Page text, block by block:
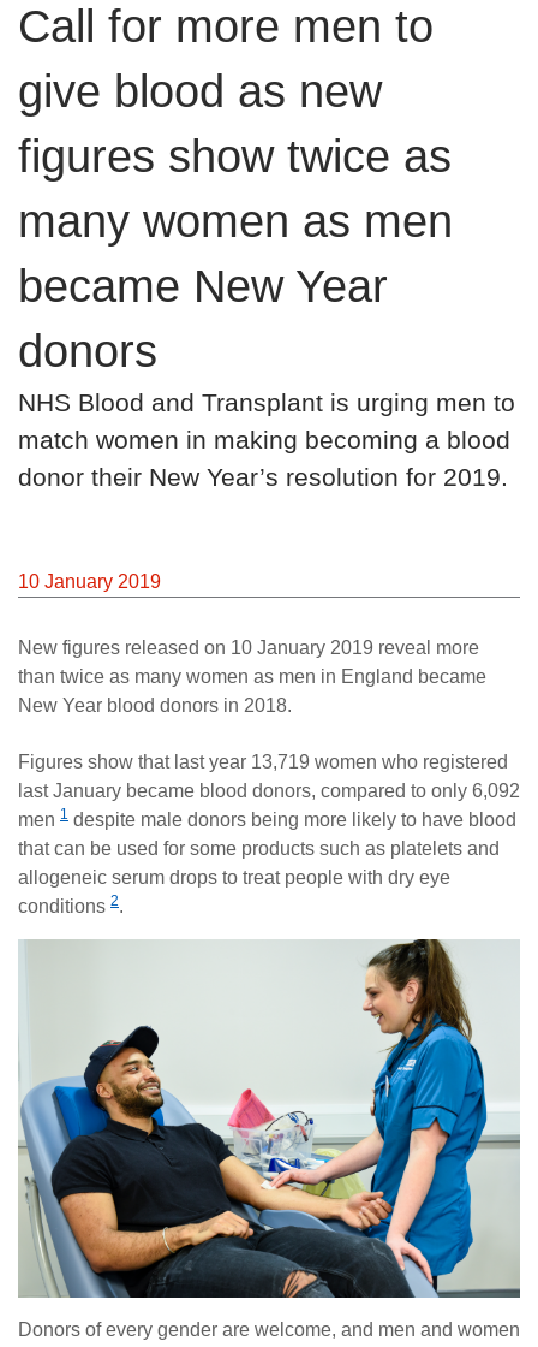
help
How
you can
help
Careers
Call for more men to
give blood as new
figures show twice as
many women as men
became New Year
donors
NHS Blood and Transplant is urging men to
match women in making becoming a blood
donor their New Year’s resolution for 2019.
10 January 2019
New figures released on 10 January 2019 reveal more
than twice as many women as men in England became
New Year blood donors in 2018.
Figures show that last year 13,719 women who registered
last January became blood donors, compared to only 6,092
men 1 despite male donors being more likely to have blood
that can be used for some products such as platelets and
allogeneic serum drops to treat people with dry eye
conditions 2.
Donors of every gender are welcome, and men and women